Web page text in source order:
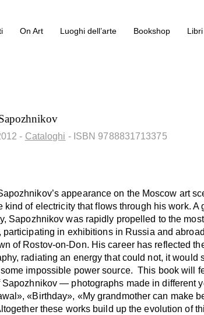
On Art Luoghi dell’arte Bookshop Libri
- Cataloghi - ISBN 9788831713375
appearance on the Moscow art
kind of electricity that flows through his work. A
Sapozhnikov was rapidly propelled to the
participating in exhibitions in Russia and
of Rostov-on-Don. His career has reflected
radiating an energy that could not, it would
some impossible power source. This book will
Sapozhnikov — photographs made in different
«Birthday», «My grandmother can make
these works build up the evolution of